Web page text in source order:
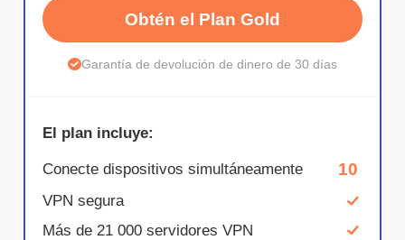
Obtén el Plan Gold
Garantía de devolución de dinero de 30 días
El plan incluye:
Conecte dispositivos simultáneamente 10
VPN segura
Más de 21 000 servidores VPN